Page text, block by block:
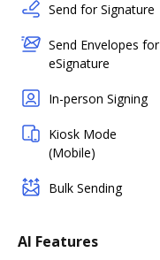
Send for Signature
Send Envelopes for
eSignature
In-person Signing
Kiosk Mode
(Mobile)
Bulk Sending
AI Features